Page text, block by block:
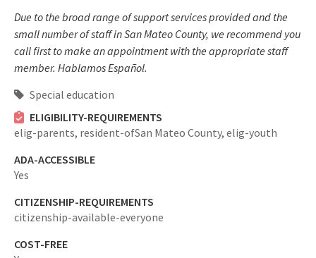
Due to the broad range of support services provided and the
small number of staff in San Mateo County, we recommend you
call first to make an appointment with the appropriate staff
member. Hablamos Español.
Special education
ELIGIBILITY-REQUIREMENTS
elig-parents, resident-ofSan Mateo County, elig-youth
ADA-ACCESSIBLE
Yes
CITIZENSHIP-REQUIREMENTS
citizenship-available-everyone
COST-FREE